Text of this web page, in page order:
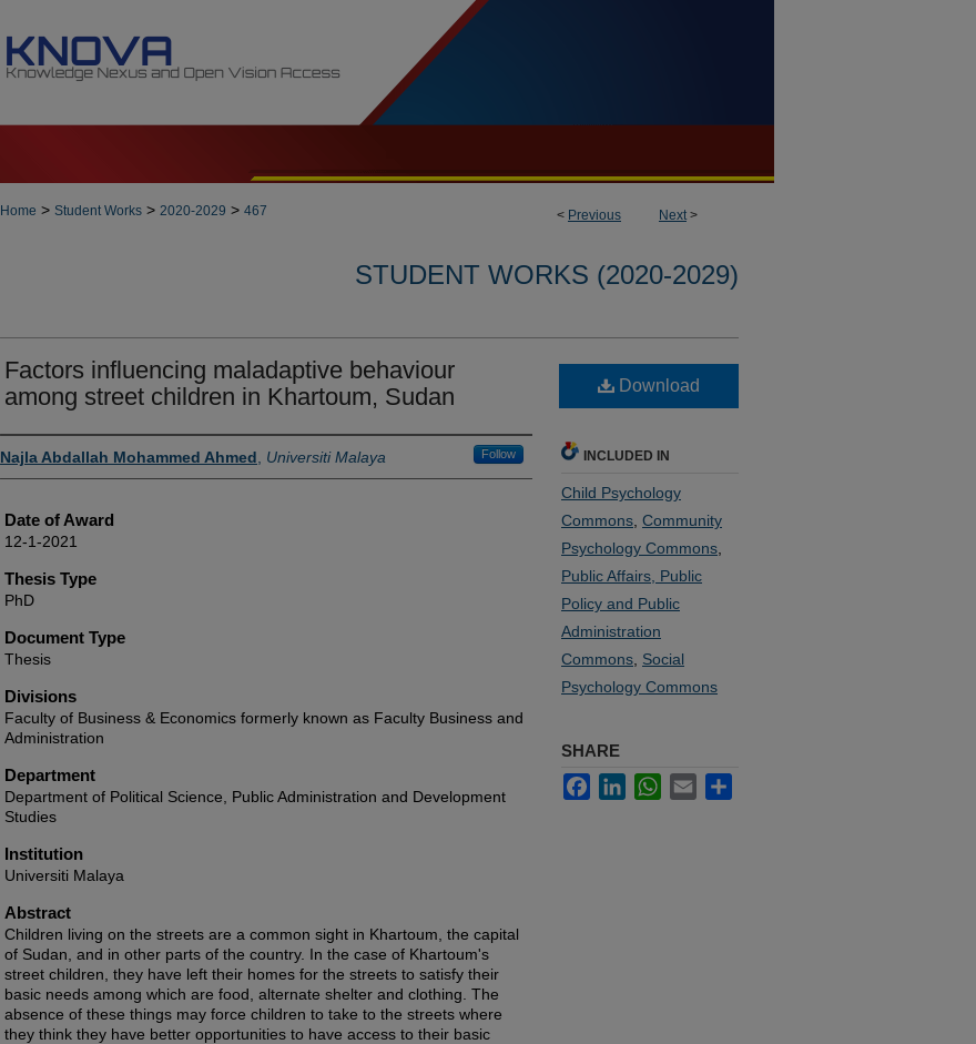
< Previous Next>
Home > Student Works > 2020-2029 > 467
STUDENT WORKS (2020-2029)
Factors influencing maladaptive behaviour
among street children in Khartoum, Sudan
Author
Najla Abdallah Mohammed Ahmed Universiti Malaya Follow
Date of Award
12-1-2021
Thesis Type
PhD
Document Type
Thesis
Divisions
Faculty of Business & Economics formerly known as Faculty Business and
Administration
Department
Department of Political Science, Public Administration and Development
Studies
Institution
Universiti Malaya
Abstract
Children living on the streets are a common sight in Khartoum, the capital
of Sudan, and in other parts of the country. In the case of Khartoum's
street children, they have left their homes for the streets to satisfy their
basic needs among which are food, alternate shelter and clothing. The
absence of these things may force children to take to the streets where
they think they have better opportunities to have access to their basic
Download
INCLUDED IN
Child Psychology
Commons Community
Psychology Commons
Public Affairs, Public
Policy and Public
Administration
Commons Social
Psychology Commons
SHARE
FacebookLinkedInWhatsApp
Email